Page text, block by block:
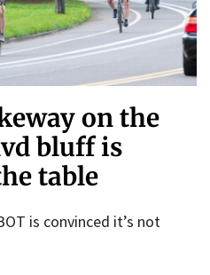
on the
bluff is
table
is convinced it’s not